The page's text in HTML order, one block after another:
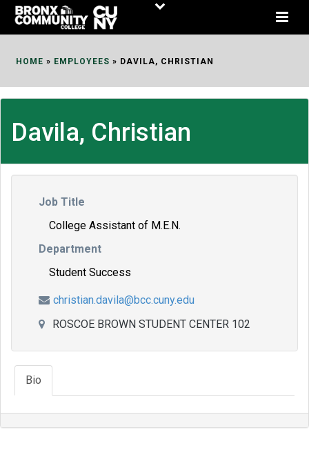
Skip
HOME » EMPLOYEES » DAVILA, CHRISTIAN
Davila, Christian
Job Title
College Assistant of M.E.N.
Department
Student Success
christian.davila@bcc.cuny.edu
ROSCOE BROWN STUDENT CENTER 102
Bio